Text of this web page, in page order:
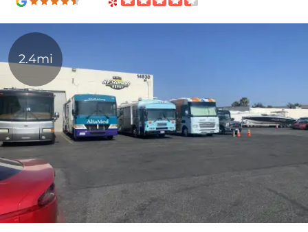
2.4mi